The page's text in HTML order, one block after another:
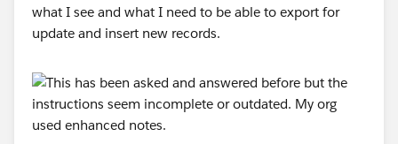
what I see and what I need to be able to export for
update and insert new records.